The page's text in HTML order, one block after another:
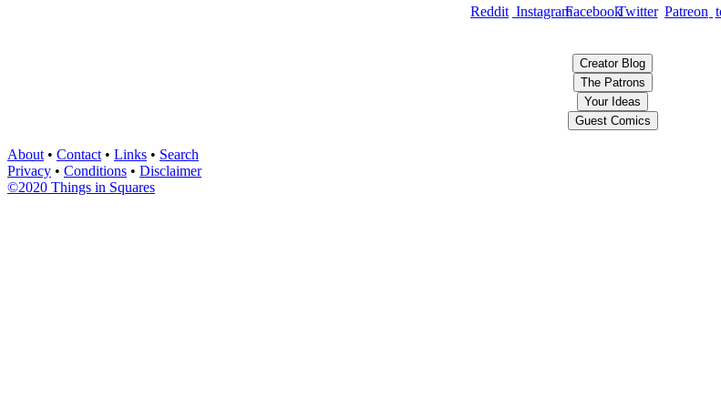
Creator Blog
The Patrons
Your Ideas
Guest Comics
About • Contact • Links • Search
Privacy • Conditions • Disclaimer
©2020 Things in Squares